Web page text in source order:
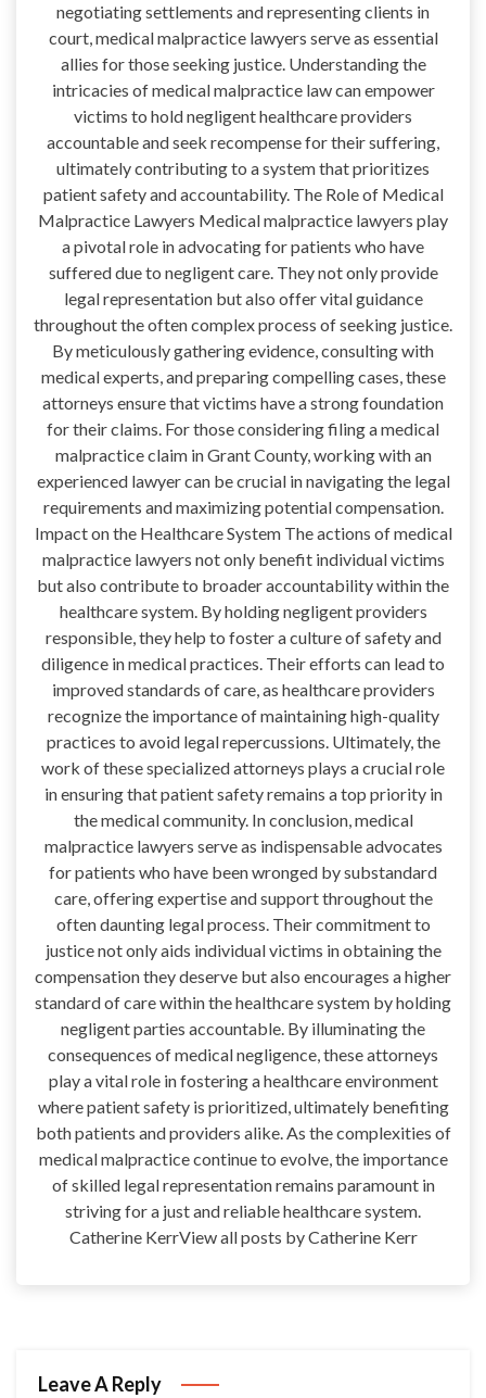
negotiating settlements and representing clients in
court, medical malpractice lawyers serve as essential
allies for those seeking justice. Understanding the
intricacies of medical malpractice law can empower
victims to hold negligent healthcare providers
accountable and seek recompense for their suffering,
ultimately contributing to a system that prioritizes
patient safety and accountability. The Role of Medical
Malpractice Lawyers Medical malpractice lawyers play
a pivotal role in advocating for patients who have
suffered due to negligent care. They not only provide
legal representation but also offer vital guidance
throughout the often complex process of seeking justice.
By meticulously gathering evidence, consulting with
medical experts, and preparing compelling cases, these
attorneys ensure that victims have a strong foundation
for their claims. For those considering filing a medical
malpractice claim in Grant County, working with an
experienced lawyer can be crucial in navigating the legal
requirements and maximizing potential compensation.
Impact on the Healthcare System The actions of medical
malpractice lawyers not only benefit individual victims
but also contribute to broader accountability within the
healthcare system. By holding negligent providers
responsible, they help to foster a culture of safety and
diligence in medical practices. Their efforts can lead to
improved standards of care, as healthcare providers
recognize the importance of maintaining high-quality
practices to avoid legal repercussions. Ultimately, the
work of these specialized attorneys plays a crucial role
in ensuring that patient safety remains a top priority in
the medical community. In conclusion, medical
malpractice lawyers serve as indispensable advocates
for patients who have been wronged by substandard
care, offering expertise and support throughout the
often daunting legal process. Their commitment to
justice not only aids individual victims in obtaining the
compensation they deserve but also encourages a higher
standard of care within the healthcare system by holding
negligent parties accountable. By illuminating the
consequences of medical negligence, these attorneys
play a vital role in fostering a healthcare environment
where patient safety is prioritized, ultimately benefiting
both patients and providers alike. As the complexities of
medical malpractice continue to evolve, the importance
of skilled legal representation remains paramount in
striving for a just and reliable healthcare system.
Catherine KerrView all posts by Catherine Kerr
Leave A Reply